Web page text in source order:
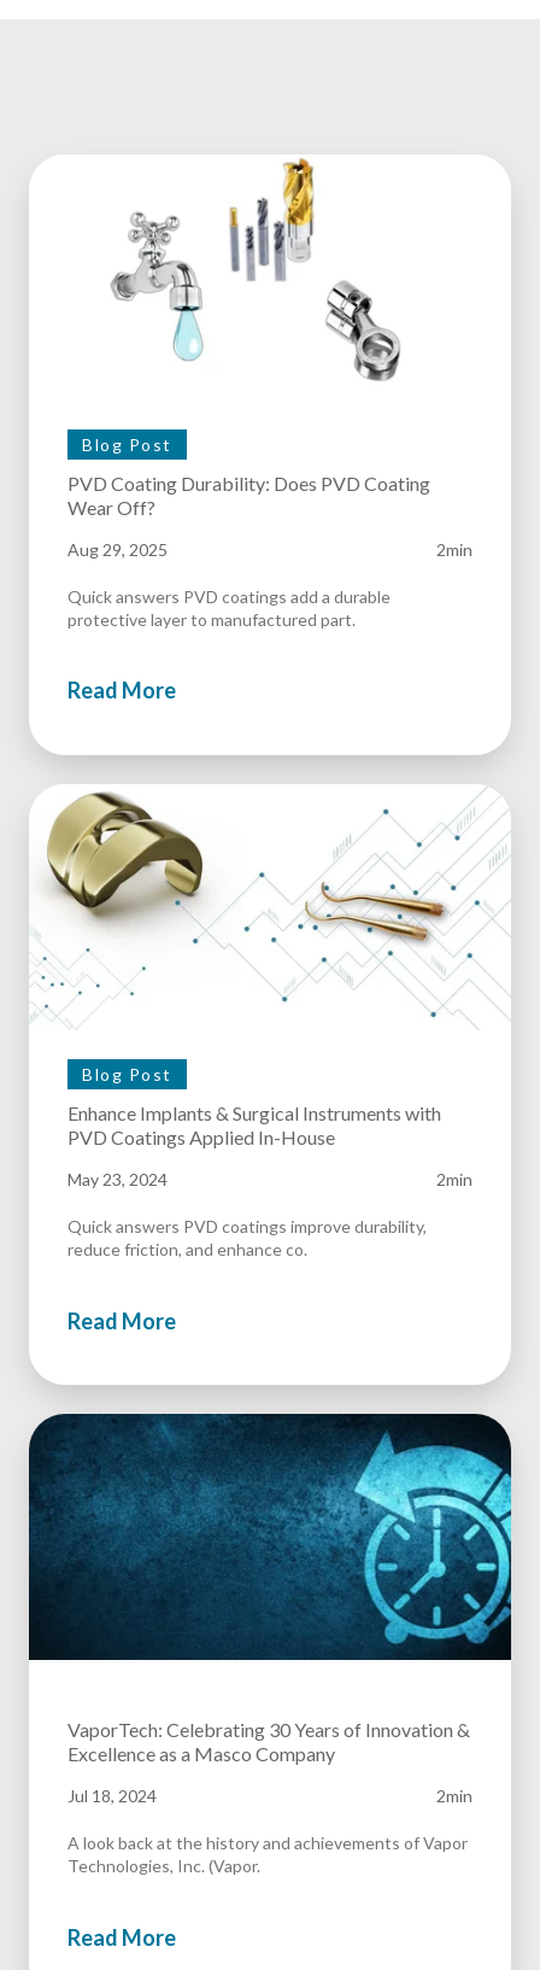
Blog Post
PVD Coating Durability: Does PVD Coating
Wear Off?
Aug 29, 2025 2min
Quick answers PVD coatings add a durable
protective layer to manufactured part.
Read More
Blog Post
Enhance Implants & Surgical Instruments with
PVD Coatings Applied In-House
May 23, 2024 2min
Quick answers PVD coatings improve durability,
reduce friction, and enhance co.
Read More
VaporTech: Celebrating 30 Years of Innovation &
Excellence as a Masco Company
Jul 18, 2024 2min
A look back at the history and achievements of Vapor
Technologies, Inc. (Vapor.
Read More